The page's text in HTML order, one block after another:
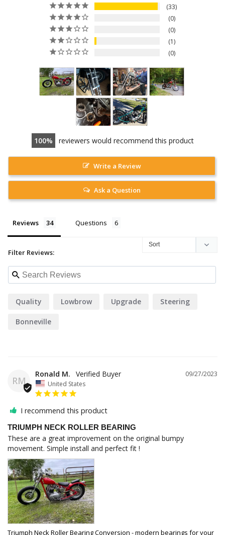
33
0
0
1
0
100 reviewers would recommend this product
Write a Review
Ask a Question
Reviews Questions
Filter Reviews:
Quality Lowbrow Upgrade Steering
Bonneville
RM
09/27/2023
Ronald M.
United States
I recommend this product
TRIUMPH NECK ROLLER BEARING
These are a great improvement on the original bumpy
movement. Simple install and perfect fit !
Triumph Neck Roller Bearing Conversion - modern bearings for your